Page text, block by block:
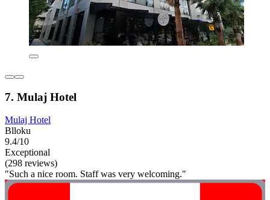
7. Mulaj Hotel
Mulaj Hotel
Blloku
9.4/10
Exceptional
(298 reviews)
"Such a nice room. Staff was very welcoming."